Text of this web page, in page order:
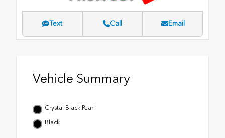
Text Call Email
Vehicle Summary
Crystal Black Pearl
Black